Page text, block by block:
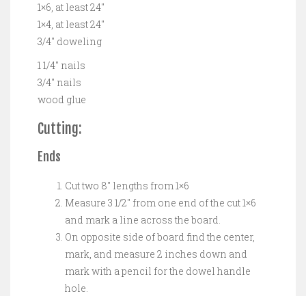
1×6, at least 24″
1×4, at least 24″
3/4″ doweling
1 1/4″ nails
3/4″ nails
wood glue
Cutting:
Ends
Cut two 8″ lengths from 1×6
Measure 3 1/2″ from one end of the cut 1×6
and mark a line across the board.
On opposite side of board find the center,
mark, and measure 2 inches down and
mark with a pencil for the dowel handle
hole.